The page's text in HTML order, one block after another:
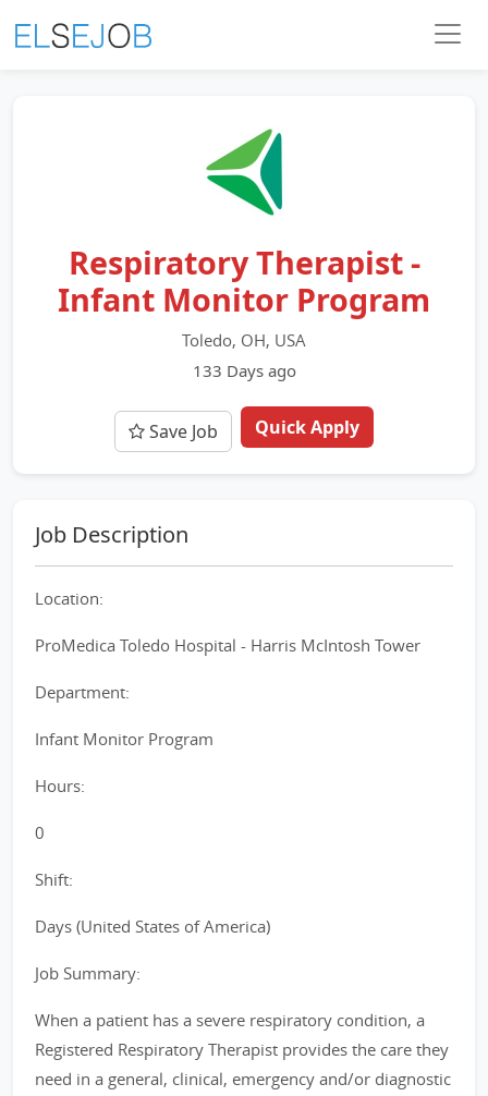
Respiratory Therapist -
Infant Monitor Program
Toledo, OH, USA
133 Days ago
Save Job Quick Apply
Job Description
Location:
ProMedica Toledo Hospital - Harris McIntosh Tower
Department:
Infant Monitor Program
Hours:
0
Shift:
Days (United States of America)
Job Summary:
When a patient has a severe respiratory condition, a
Registered Respiratory Therapist provides the care they
need in a general, clinical, emergency and/or diagnostic